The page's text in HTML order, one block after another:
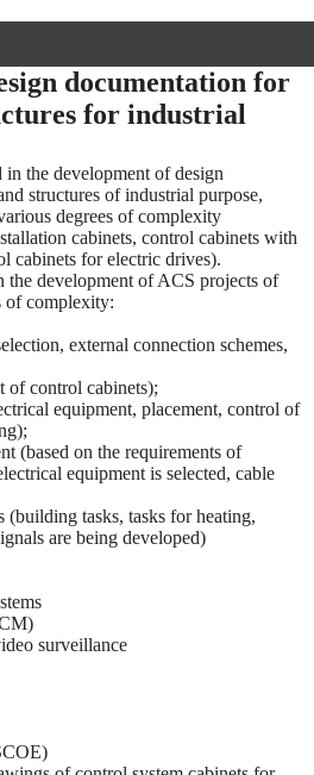
documentation for
for industrial
the development of design
structures of industrial purpose,
degrees of complexity
cabinets, control cabinets with
cabinets for electric drives).
development of ACS projects of
of complexity:
external connection schemes,
of control cabinets);
equipment, placement, control of
(based on the requirements of
equipment is selected, cable
(building tasks, tasks for heating,
are being developed)
surveillance